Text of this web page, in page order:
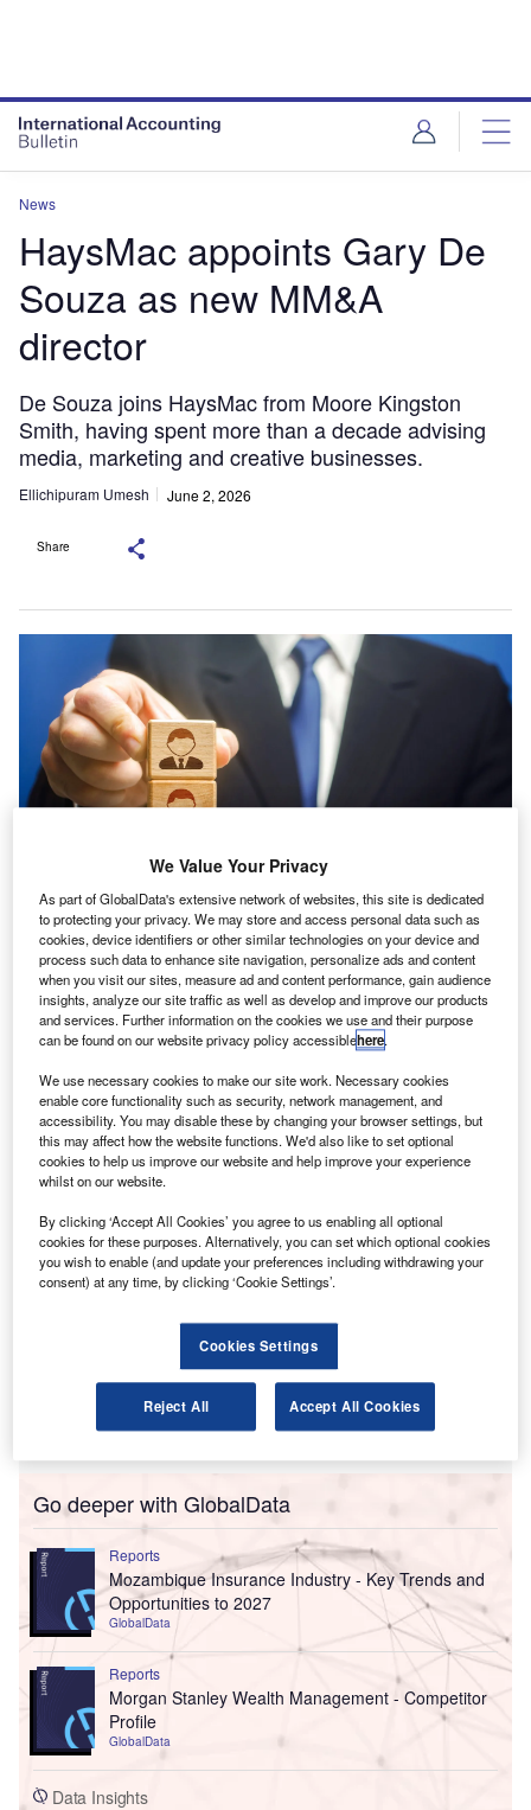
News
HaysMac appoints Gary De
Souza as new MM&A
director
De Souza joins HaysMac from Moore Kingston
Smith, having spent more than a decade advising
media, marketing and creative businesses.
Ellichipuram Umesh June 2, 2026
Share
De Souza will be responsible for growing the MM&A team, developing client
relationships and broadening services for MM&A businesses. Credit: Andrii
Yalanskyi/Shutterstock.com.
H aysMac has selected Gary De Souza as director in its
media, marketing and advertising (MM&A) sector
De Souza will be responsible for growing the MM&A
team, developing client relationships, and broadening
services for media, marketing and advertising businesses.
Go deeper with GlobalData
Reports
Mozambique Insurance Industry - Key Trends and
Opportunities to 2027
GlobalData
Reports
Morgan Stanley Wealth Management - Competitor
Profile
GlobalData
Data Insights
We Value Your Privacy
As part of GlobalData's extensive network of websites, this site is dedicated
to protecting your privacy. We may store and access personal data such as
cookies, device identifiers or other similar technologies on your device and
process such data to enhance site navigation, personalize ads and content
when you visit our sites, measure ad and content performance, gain audience
insights, analyze our site traffic as well as develop and improve our products
and services. Further information on the cookies we use and their purpose
can be found on our website privacy policy accessiblehere.
We use necessary cookies to make our site work. Necessary cookies
enable core functionality such as security, network management, and
accessibility. You may disable these by changing your browser settings, but
this may affect how the website functions. We'd also like to set optional
cookies to help us improve our website and help improve your experience
whilst on our website.
By clicking ‘Accept All Cookies’ you agree to us enabling all optional
cookies for these purposes. Alternatively, you can set which optional cookies
you wish to enable (and update your preferences including withdrawing your
consent) at any time, by clicking ‘Cookie Settings’.
Cookies Settings
Reject All Accept All Cookies